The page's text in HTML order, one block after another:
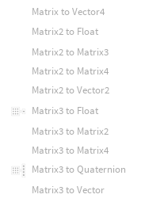
Matrix to Vector4
Matrix2 to Float
Matrix2 to Matrix3
Matrix2 to Matrix4
Matrix2 to Vector2
Matrix3 to Float
Matrix3 to Matrix2
Matrix3 to Matrix4
Matrix3 to Quaternion
Matrix3 to Vector